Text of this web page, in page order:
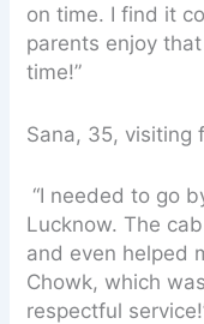
on time. I find it
parents enjoy
time!”
Sana, 35, visiting
“I needed to go
Lucknow. The
and even helped
Chowk, which
respectful